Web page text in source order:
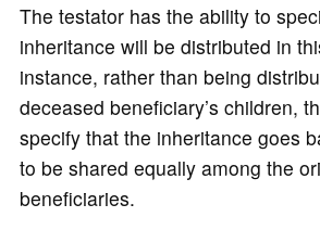
The testator has the ability to
inheritance will be distributed in
instance, rather than being
deceased beneficiary’s children,
specify that the inheritance goes
to be shared equally among the
beneficiaries.